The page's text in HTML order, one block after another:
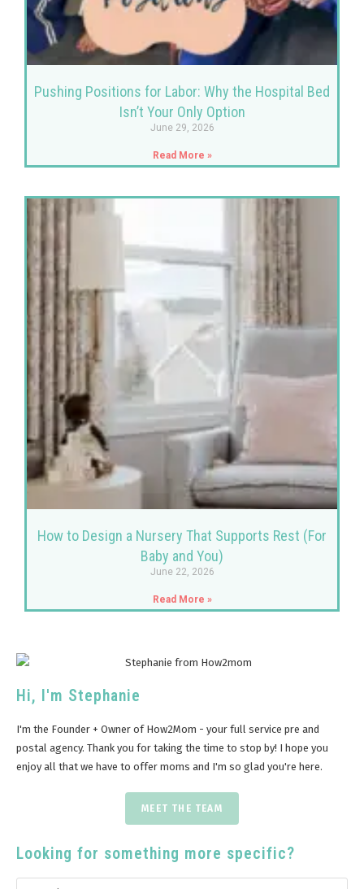
Pushing Positions for Labor: Why the Hospital Bed
Isn’t Your Only Option
June 29, 2026
Read More »
How to Design a Nursery That Supports Rest (For
Baby and You)
June 22, 2026
Read More »
Hi, I'm Stephanie
I'm the Founder + Owner of How2Mom - your full service pre and
postal agency. Thank you for taking the time to stop by! I hope you
enjoy all that we have to offer moms and I'm so glad you're here.
MEET THE TEAM
Looking for something more specific?